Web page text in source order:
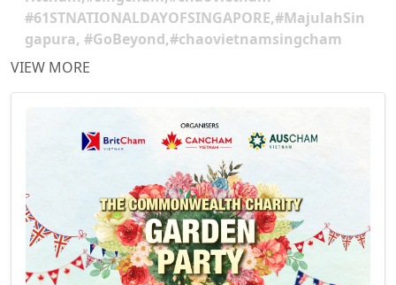
#61STNATIONALDAYOFSINGAPORE,#MajulahSin
gapura, #GoBeyond,#chaovietnamsingcham
VIEW MORE